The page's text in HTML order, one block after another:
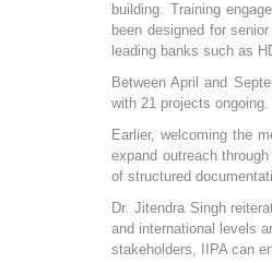
building. Training
been designed for
leading banks such as
Between April and
with 21 projects ongoing.
Earlier, welcoming the
expand outreach
of structured
Dr. Jitendra Singh
and international levels
stakeholders, IIPA can